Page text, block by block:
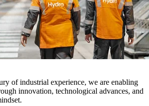
of industrial experience, we are enabling
innovation, technological advances, and